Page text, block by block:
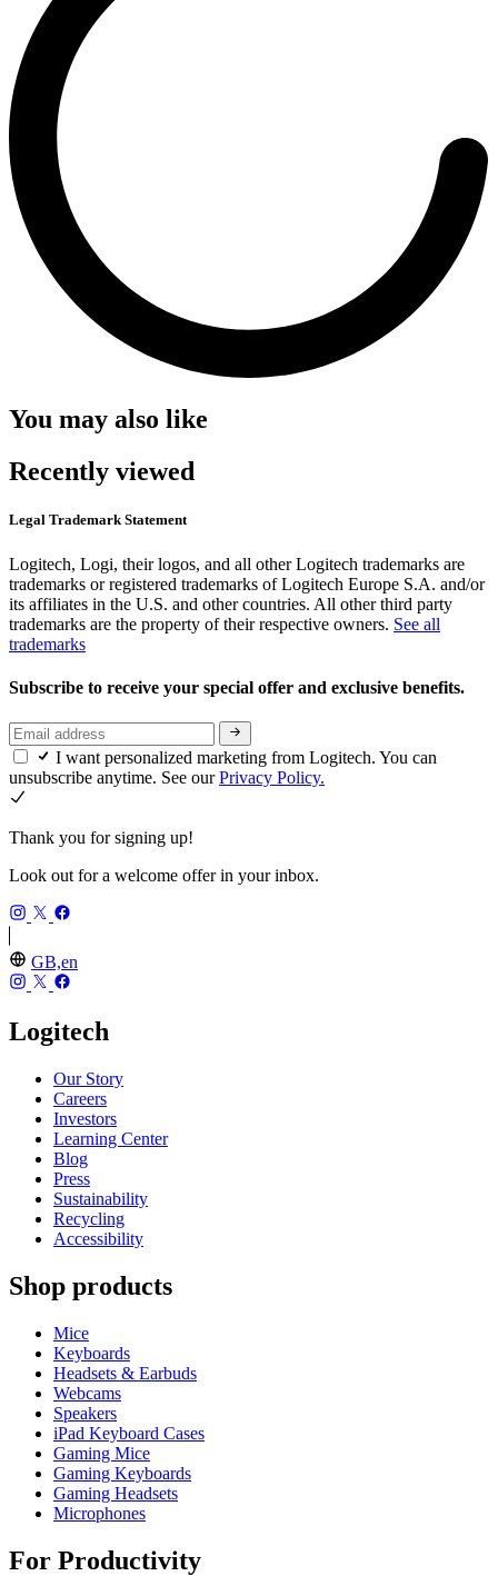
You may also like
Recently viewed
Legal Trademark Statement
Logitech, Logi, their logos, and all other Logitech trademarks are
trademarks or registered trademarks of Logitech Europe S.A. and/or
its affiliates in the U.S. and other countries. All other third party
trademarks are the property of their respective owners. See all
trademarks
Subscribe to receive your special offer and exclusive benefits.
I want personalized marketing from Logitech. You can
unsubscribe anytime. See ourPrivacy Policy.
Thank you for signing up!
Look out for a welcome offer in your inbox.
GB,en
Logitech
Our Story
Careers
Investors
Learning Center
Blog
Press
Sustainability
Recycling
Accessibility
Shop products
Mice
Keyboards
Headsets & Earbuds
Webcams
Speakers
iPad Keyboard Cases
Gaming Mice
Gaming Keyboards
Gaming Headsets
Microphones
For Productivity